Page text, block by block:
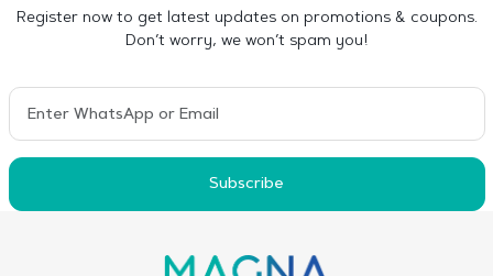
Register now to get latest updates on promotions & coupons.
Don’t worry, we won’t spam you!
Subscribe